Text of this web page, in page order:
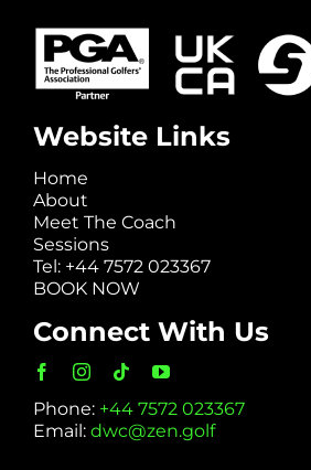
Website Links
Home
About
Meet The Coach
Sessions
Tel: +44 7572 023367
BOOK NOW
Connect With Us
Phone: +44 7572 023367
Email: dwc@zen.golf